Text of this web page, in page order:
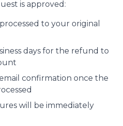
is approved:
to your original
days for the refund to
confirmation once the
will be immediately